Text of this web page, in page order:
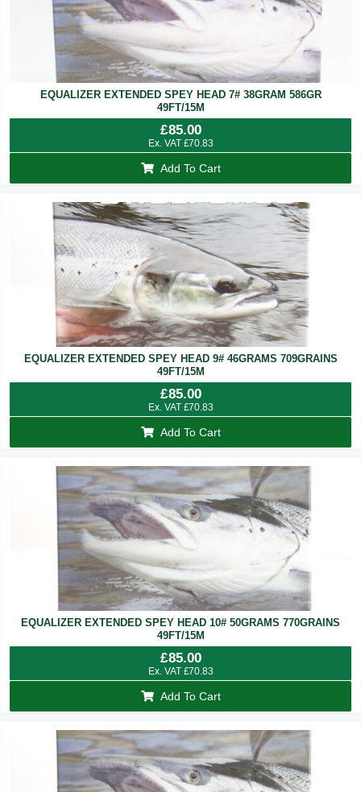
EQUALIZER EXTENDED SPEY HEAD 7# 38GRAM 586GR
49FT/15M
£85.00
Ex. VAT £70.83
Add To Cart
EQUALIZER EXTENDED SPEY HEAD 9# 46GRAMS 709GRAINS
49FT/15M
£85.00
Ex. VAT £70.83
Add To Cart
EQUALIZER EXTENDED SPEY HEAD 10# 50GRAMS 770GRAINS
49FT/15M
£85.00
Ex. VAT £70.83
Add To Cart